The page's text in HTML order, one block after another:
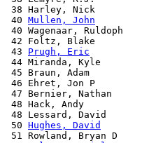
38 Harley, Nick
40 Mullen, John
40 Wagenaar,
42 Foltz, Blake
43 Prugh, Eric
44 Miranda, Kyle
45 Braun, Adam
46 Ehret, Jon P
47 Bernier, Nathan
48 Hack, Andy
48 Lessard, David
50 Hughes, David
51 Rowland, Bryan